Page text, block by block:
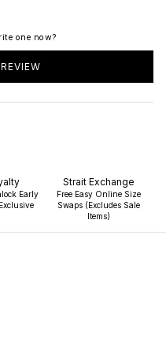
one now?
NEW
Early
Strait Exchange
Free Easy Online Size
Swaps (Excludes Sale
Items)